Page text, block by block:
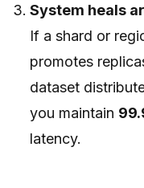
System heals
If a shard or
promotes
dataset
you maintain
latency.